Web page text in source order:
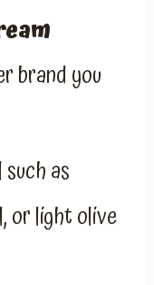
brand you
as
or light olive